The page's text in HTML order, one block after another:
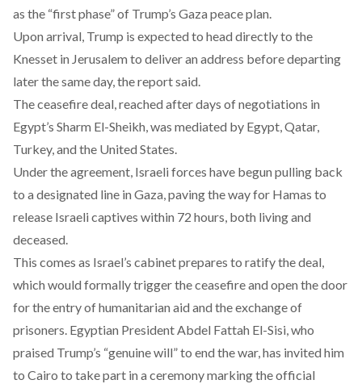
as the “first phase” of Trump’s Gaza peace plan.
Upon arrival, Trump is expected to head directly to the
Knesset in Jerusalem to deliver an address before departing
later the same day, the report said.
The ceasefire deal, reached after days of negotiations in
Egypt’s Sharm El-Sheikh, was mediated by Egypt, Qatar,
Turkey, and the United States.
Under the agreement, Israeli forces have begun pulling back
to a designated line in Gaza, paving the way for Hamas to
release Israeli captives within 72 hours, both living and
deceased.
This comes as Israel’s cabinet prepares to ratify the deal,
which would formally trigger the ceasefire and open the door
for the entry of humanitarian aid and the exchange of
prisoners. Egyptian President Abdel Fattah El-Sisi, who
praised Trump’s “genuine will” to end the war, has invited him
to Cairo to take part in a ceremony marking the official